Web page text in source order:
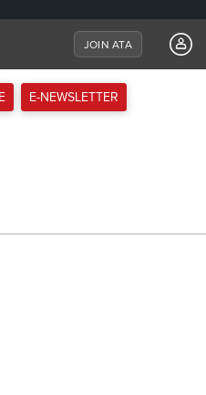
JOIN ATA
E-NEWSLETTER